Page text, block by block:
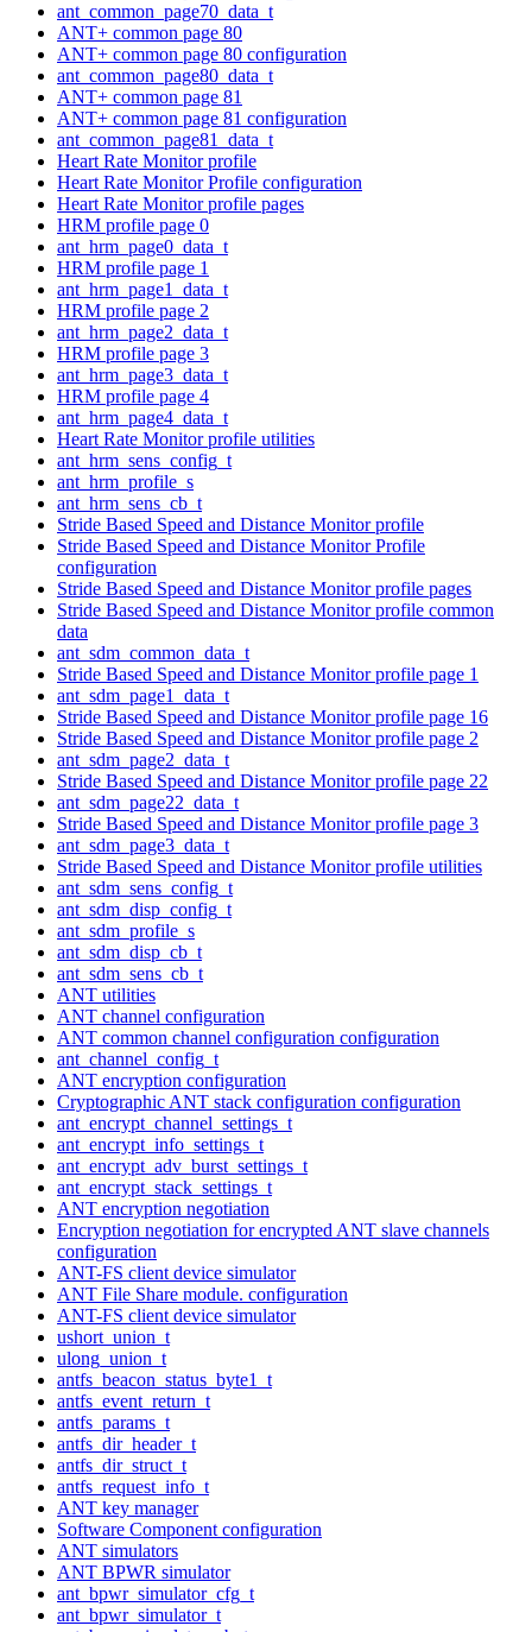
ant_common_page70_data_t
ANT+ common page 80
ANT+ common page 80 configuration
ant_common_page80_data_t
ANT+ common page 81
ANT+ common page 81 configuration
ant_common_page81_data_t
Heart Rate Monitor profile
Heart Rate Monitor Profile configuration
Heart Rate Monitor profile pages
HRM profile page 0
ant_hrm_page0_data_t
HRM profile page 1
ant_hrm_page1_data_t
HRM profile page 2
ant_hrm_page2_data_t
HRM profile page 3
ant_hrm_page3_data_t
HRM profile page 4
ant_hrm_page4_data_t
Heart Rate Monitor profile utilities
ant_hrm_sens_config_t
ant_hrm_profile_s
ant_hrm_sens_cb_t
Stride Based Speed and Distance Monitor profile
Stride Based Speed and Distance Monitor Profile
configuration
Stride Based Speed and Distance Monitor profile pages
Stride Based Speed and Distance Monitor profile common
data
ant_sdm_common_data_t
Stride Based Speed and Distance Monitor profile page 1
ant_sdm_page1_data_t
Stride Based Speed and Distance Monitor profile page 16
Stride Based Speed and Distance Monitor profile page 2
ant_sdm_page2_data_t
Stride Based Speed and Distance Monitor profile page 22
ant_sdm_page22_data_t
Stride Based Speed and Distance Monitor profile page 3
ant_sdm_page3_data_t
Stride Based Speed and Distance Monitor profile utilities
ant_sdm_sens_config_t
ant_sdm_disp_config_t
ant_sdm_profile_s
ant_sdm_disp_cb_t
ant_sdm_sens_cb_t
ANT utilities
ANT channel configuration
ANT common channel configuration configuration
ant_channel_config_t
ANT encryption configuration
Cryptographic ANT stack configuration configuration
ant_encrypt_channel_settings_t
ant_encrypt_info_settings_t
ant_encrypt_adv_burst_settings_t
ant_encrypt_stack_settings_t
ANT encryption negotiation
Encryption negotiation for encrypted ANT slave channels
configuration
ANT-FS client device simulator
ANT File Share module. configuration
ANT-FS client device simulator
ushort_union_t
ulong_union_t
antfs_beacon_status_byte1_t
antfs_event_return_t
antfs_params_t
antfs_dir_header_t
antfs_dir_struct_t
antfs_request_info_t
ANT key manager
Software Component configuration
ANT simulators
ANT BPWR simulator
ant_bpwr_simulator_cfg_t
ant_bpwr_simulator_t